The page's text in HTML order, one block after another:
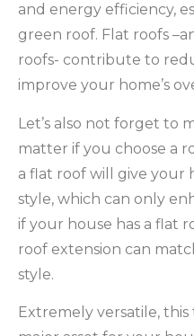
and energy efficiency,
green roof. Flat roofs
roofs- contribute to
improve your home’s
Let’s also not forget to
matter if you choose a
a flat roof will give your
style, which can only
if your house has a flat
roof extension can
style.
Extremely versatile,